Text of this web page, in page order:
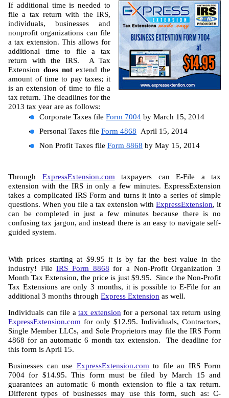
If additional time is needed to
file a tax return with the IRS,
individuals, businesses and
nonprofit organizations can file
a tax extension. This allows for
additional time to file a tax
return with the IRS.  A Tax
Extension does not extend the
amount of time to pay taxes; it
is an extension of time to file a
tax return. The deadlines for the
2013 tax year are as follows:
Corporate Taxes file Form 7004 by March 15, 2014
Personal Taxes file Form 4868 April 15, 2014
Non Profit Taxes file Form 8868 by May 15, 2014
Through ExpressExtension.com taxpayers can E-File a tax
extension with the IRS in only a few minutes. ExpressExtension
takes a complicated IRS Form and turns it into a series of simple
questions. When you file a tax extension with ExpressExtension, it
can be completed in just a few minutes because there is no
confusing tax jargon, and instead there is an easy to navigate self-
guided system.
With prices starting at $9.95 it is by far the best value in the
industry! File IRS Form 8868 for a Non-Profit Organization 3
Month Tax Extension, the price is just $9.95.  Since the Non-Profit
Tax Extensions are only 3 months, it is possible to E-File for an
additional 3 months through Express Extension as well.
Individuals can file a tax extension
ExpressExtension.com for only $12.95. Individuals, Contractors,
Single Member LLCs, and Sole Proprietors may file the IRS Form
4868 for an automatic 6 month tax extension.  The deadline for
this form is April 15.
Businesses can use ExpressExtension.com to file an IRS Form
7004 for $14.95. This form must be filed by March 15 and
guarantees an automatic 6 month extension to file a tax return.
Different types of businesses may use this form, such as: C-